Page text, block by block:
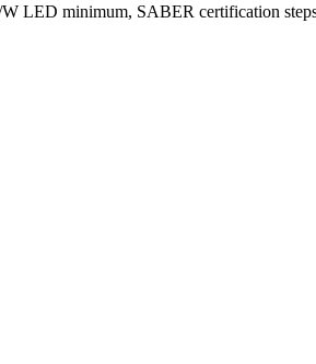
LED minimum, SABER certification